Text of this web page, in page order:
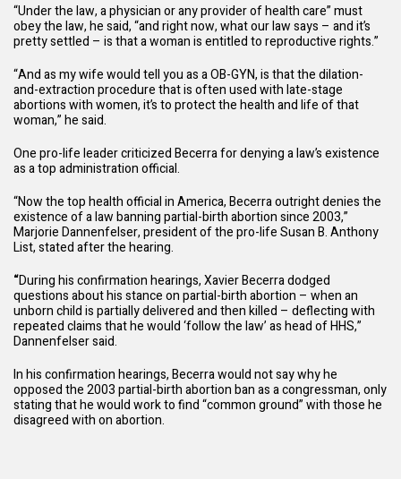
“Under the law, a physician or any provider of health care” must
obey the law, he said, “and right now, what our law says – and it’s
pretty settled – is that a woman is entitled to reproductive rights.”
“And as my wife would tell you as a OB-GYN, is that the dilation-
and-extraction procedure that is often used with late-stage
abortions with women, it’s to protect the health and life of that
woman,” he said.
One pro-life leader criticized Becerra for denying a law’s existence
as a top administration official.
“Now the top health official in America, Becerra outright denies the
existence of a law banning partial-birth abortion since 2003,”
Marjorie Dannenfelser, president of the pro-life Susan B. Anthony
List, stated after the hearing.
“During his confirmation hearings, Xavier Becerra dodged
questions about his stance on partial-birth abortion – when an
unborn child is partially delivered and then killed – deflecting with
repeated claims that he would ‘follow the law’ as head of HHS,”
Dannenfelser said.
In his confirmation hearings, Becerra would not say why he
opposed the 2003 partial-birth abortion ban as a congressman, only
stating that he would work to find “common ground” with those he
disagreed with on abortion.